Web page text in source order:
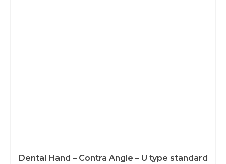
Dental Hand – Contra Angle – U type standard